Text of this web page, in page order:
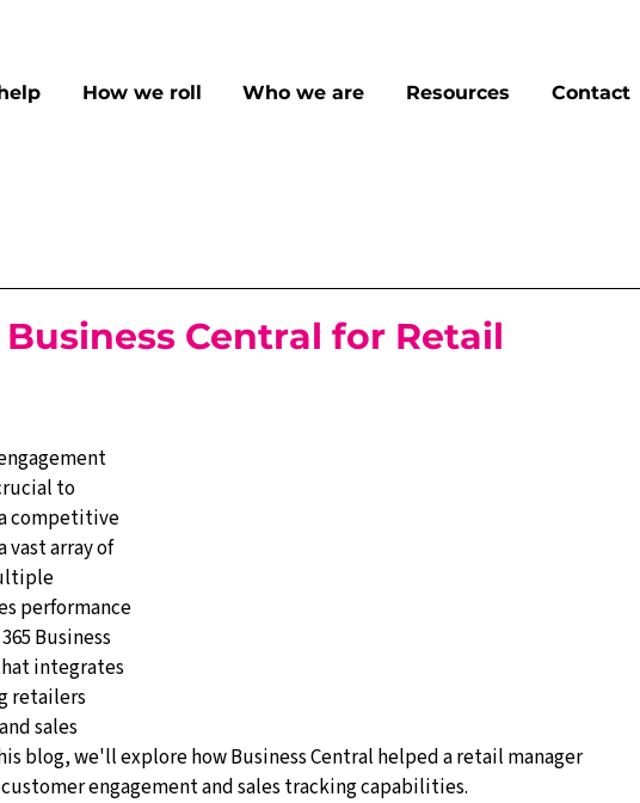
How we roll Who we are Resources Contact
Business Central for Retail
to
competitive
vast array of
performance
Business
integrates
retailers
sales
blog, we'll explore how Business Central helped a retail manager
customer engagement and sales tracking capabilities.